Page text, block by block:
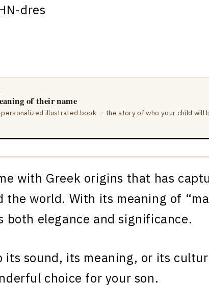
dres
of their name
personalized illustrated book — the story of who your child will
with Greek origins that has
the world. With its meaning of
both elegance and significance.
its sound, its meaning, or its
choice for your son.